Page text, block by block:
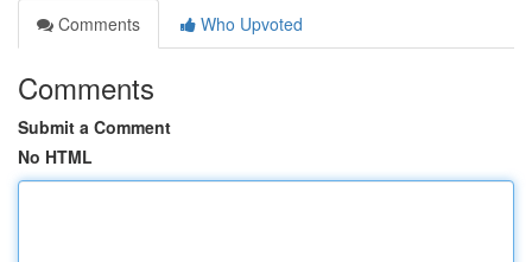
Comments
Who Upvoted
Comments
Submit a Comment
No HTML